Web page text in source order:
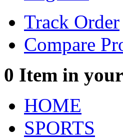
Track Order
Compare
0 Item in
HOME
SPORTS